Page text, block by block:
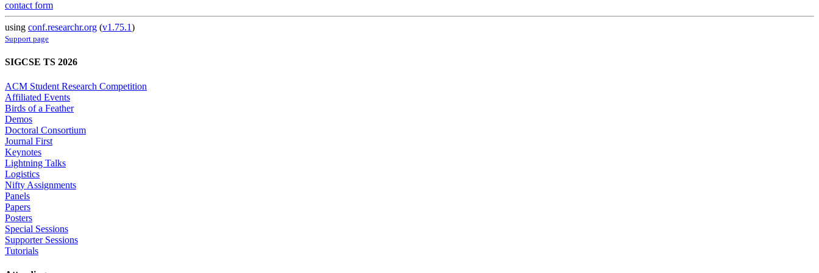
contact form
using conf.researchr.org (v1.75.1)
Support page
SIGCSE TS 2026
ACM Student Research Competition
Affiliated Events
Birds of a Feather
Demos
Doctoral Consortium
Journal First
Keynotes
Lightning Talks
Logistics
Nifty Assignments
Panels
Papers
Posters
Special Sessions
Supporter Sessions
Tutorials